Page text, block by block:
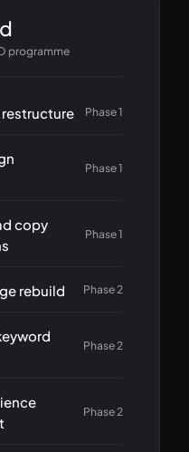
programme
Phase 1
Phase 1
copy
Phase 1
rebuild Phase 2
Phase 2
Phase 2